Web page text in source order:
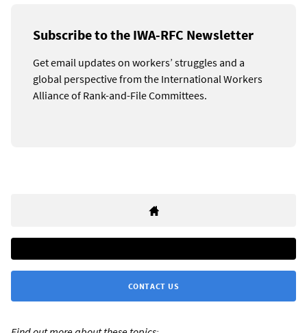
Subscribe to the IWA-RFC Newsletter
Get email updates on workers’ struggles and a
global perspective from the International Workers
Alliance of Rank-and-File Committees.
CONTACT US